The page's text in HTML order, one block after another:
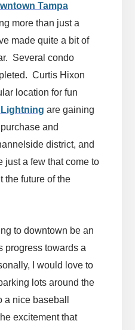
Tampa
more than just a
made quite a bit of
Several condo
Curtis Hixon
location for fun
Lightning are gaining
and
district, and
just a few that come to
the future of the
to downtown be an
progress towards a
I would love to
lots around the
nice baseball
excitement that